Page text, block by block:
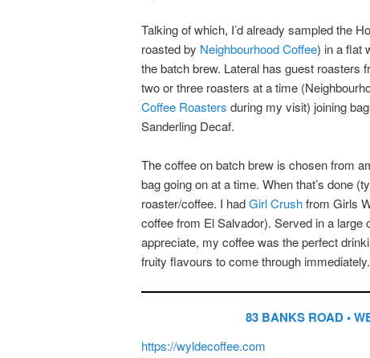
Talking of which, I’d already sampled the
roasted by Neighbourhood Coffee) in a flat
the batch brew. Lateral has guest roasters
two or three roasters at a time
Coffee Roasters during my visit) joining
Sanderling Decaf.
The coffee on batch brew is chosen from
bag going on at a time. When that’s done
roaster/coffee. I hadGirl Crushfrom Girls
coffee from El Salvador). Served in a
appreciate, my coffee was the perfect
fruity flavours to come through
83 BANKS ROAD •
https://wyldecoffee.com